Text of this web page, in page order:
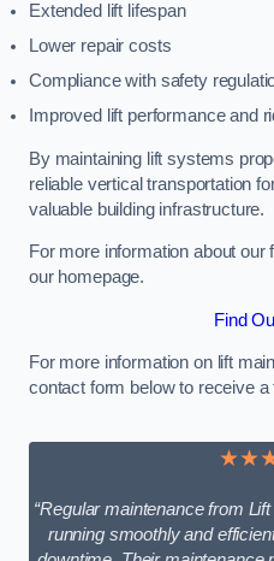
Extended lift lifespan
Lower repair costs
Compliance with safety
Improved lift performance and
By maintaining lift systems
reliable vertical transportation
valuable building infrastructure.
For more information about
our homepage.
Find
For more information on lift
contact form below to receive a
“Regular maintenance from
running smoothly and